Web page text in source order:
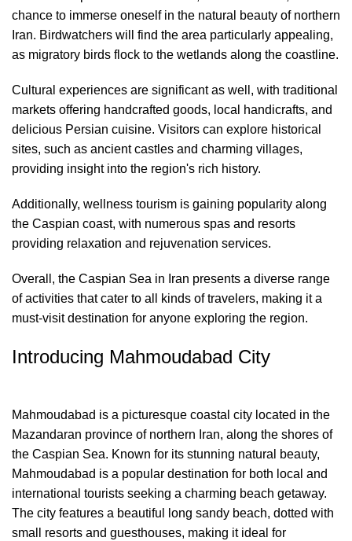
chance to immerse oneself in the natural beauty of northern
Iran. Birdwatchers will find the area particularly appealing,
as migratory birds flock to the wetlands along the coastline.
Cultural experiences are significant as well, with traditional
markets offering handcrafted goods, local handicrafts, and
delicious Persian cuisine. Visitors can explore historical
sites, such as ancient castles and charming villages,
providing insight into the region's rich history.
Additionally, wellness tourism is gaining popularity along
the Caspian coast, with numerous spas and resorts
providing relaxation and rejuvenation services.
Overall, the Caspian Sea in Iran presents a diverse range
of activities that cater to all kinds of travelers, making it a
must-visit destination for anyone exploring the region.
Introducing Mahmoudabad City
Mahmoudabad is a picturesque coastal city located in the
Mazandaran province of northern Iran, along the shores of
the Caspian Sea. Known for its stunning natural beauty,
Mahmoudabad is a popular destination for both local and
international tourists seeking a charming beach getaway.
The city features a beautiful long sandy beach, dotted with
small resorts and guesthouses, making it ideal for